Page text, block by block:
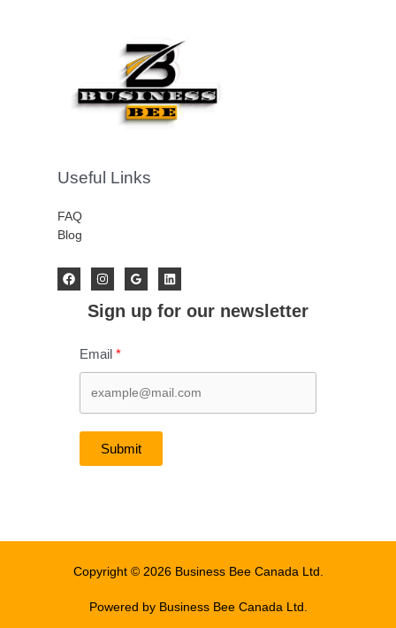
Useful Links
FAQ
Blog
Sign up for our newsletter
Email
Submit
Copyright © 2026 Business Bee Canada Ltd.
Powered by Business Bee Canada Ltd.